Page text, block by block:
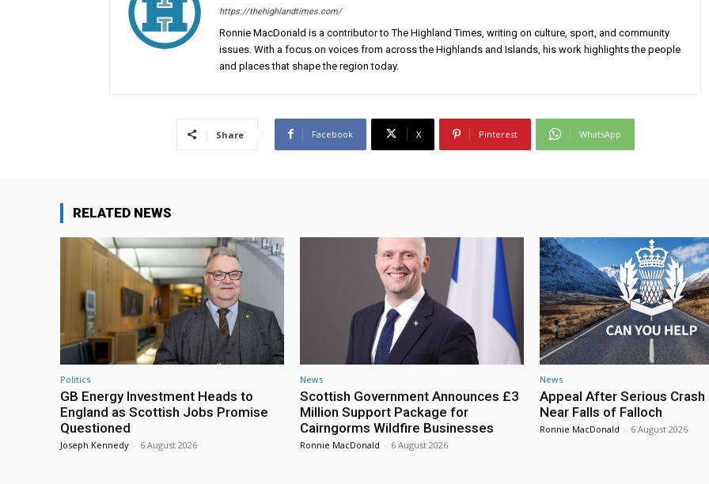
https://thehighlandtimes.com/
Ronnie MacDonald is a contributor to The Highland Times, writing on culture, sport, and community
issues. With a focus on voices from across the Highlands and Islands, his work highlights the people
and places that shape the region today.
Share Facebook X Pinterest WhatsApp
RELATED NEWS
Politics
GB Energy Investment Heads to
England as Scottish Jobs Promise
Questioned
Joseph Kennedy - 6 August 2026
News
Scottish Government Announces £3
Million Support Package for
Cairngorms Wildfire Businesses
Ronnie MacDonald - 6 August 2026
News
Appeal After Serious Crash
Near Falls of Falloch
Ronnie MacDonald - 6 August 2026